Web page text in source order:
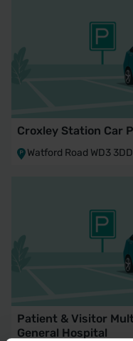
Croxley Station Car
Watford Road WD3
Patient & Visitor
General Hospital